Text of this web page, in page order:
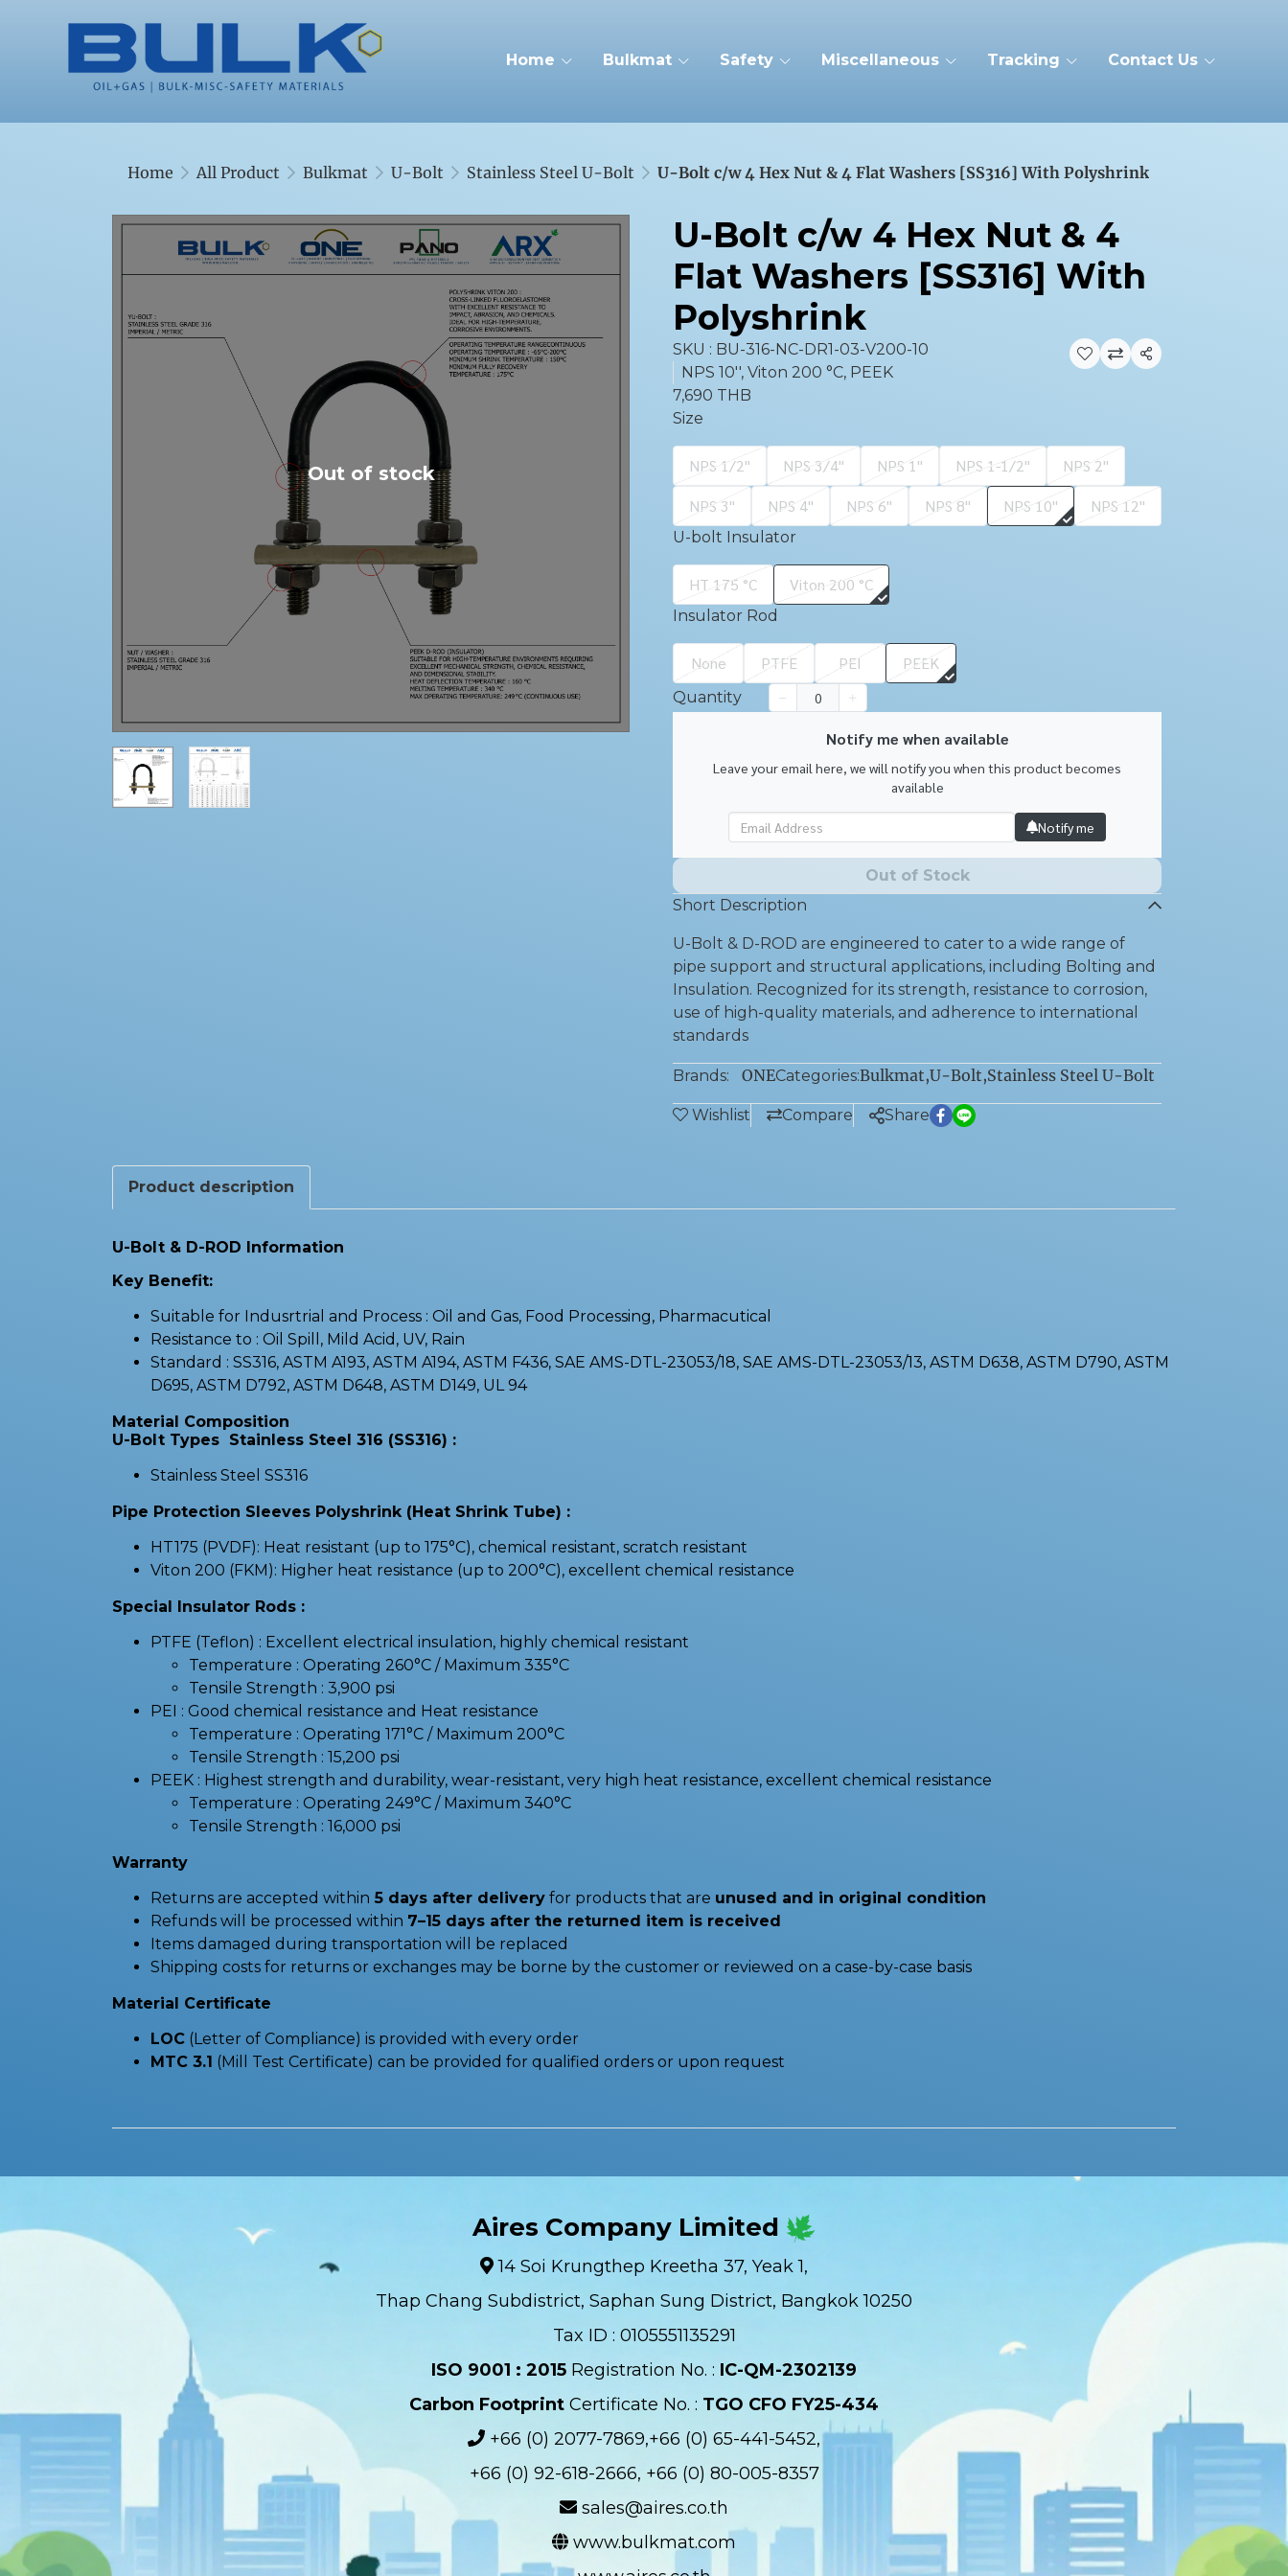
Home Bulkmat Safety Miscellaneous Tracking Contact Us
Home All Product Bulkmat U-Bolt Stainless Steel U-Bolt U-Bolt c/w 4 Hex Nut & 4 Flat Washers [SS316] With Polyshrink
Out of stock
U-Bolt c/w 4 Hex Nut & 4
Flat Washers [SS316] With
Polyshrink
SKU : BU-316-NC-DR1-03-V200-10
NPS 10'', Viton 200 °C, PEEK
Share
7,690 THB
Size
NPS 1/2'' NPS 3/4'' NPS 1'' NPS 1-1/2''
NPS 2''
NPS 3''
NPS 4'' NPS 6'' NPS 8'' NPS 10'' NPS 12''
U-bolt Insulator
HT 175 °C Viton 200 °C
Insulator Rod
None PTFE PEI PEEK
Quantity
Notify me when available
Leave your email here, we will notify you when this product becomes
available
Notify me
Out of Stock
Short Description
U-Bolt & D-ROD are engineered to cater to a wide range of
pipe support and structural applications, including Bolting and
Insulation. Recognized for its strength, resistance to corrosion,
use of high-quality materials, and adherence to international
standards
Brands: ONECategories:Bulkmat,U-Bolt,Stainless Steel U-Bolt
Wishlist Compare Share
Product description
U-Bolt & D-ROD Information
Key Benefit:
Suitable for Indusrtrial and Process : Oil and Gas, Food Processing, Pharmacutical
Resistance to : Oil Spill, Mild Acid, UV, Rain
Standard : SS316, ASTM A193, ASTM A194, ASTM F436, SAE AMS-DTL-23053/18, SAE AMS-DTL-23053/13, ASTM D638, ASTM D790, ASTM
D695, ASTM D792, ASTM D648, ASTM D149, UL 94
Material Composition
U-Bolt Types Stainless Steel 316 (SS316) :
Stainless Steel SS316
Pipe Protection Sleeves Polyshrink (Heat Shrink Tube) :
HT175 (PVDF): Heat resistant (up to 175°C), chemical resistant, scratch resistant
Viton 200 (FKM): Higher heat resistance (up to 200°C), excellent chemical resistance
Special Insulator Rods :
PTFE (Teflon) : Excellent electrical insulation, highly chemical resistant
Temperature : Operating 260°C / Maximum 335°C
Tensile Strength : 3,900 psi
PEI : Good chemical resistance and Heat resistance
Temperature : Operating 171°C / Maximum 200°C
Tensile Strength : 15,200 psi
PEEK : Highest strength and durability, wear-resistant, very high heat resistance, excellent chemical resistance
Temperature : Operating 249°C / Maximum 340°C
Tensile Strength : 16,000 psi
Warranty
Returns are accepted within 5 days after delivery for products that are unused and in original condition
Refunds will be processed within 7–15 days after the returned item is received
Items damaged during transportation will be replaced
Shipping costs for returns or exchanges may be borne by the customer or reviewed on a case-by-case basis
Material Certificate
LOC (Letter of Compliance) is provided with every order
MTC 3.1 (Mill Test Certificate) can be provided for qualified orders or upon request
Aires Company Limited
14 Soi Krungthep Kreetha 37, Yeak 1,
Thap Chang Subdistrict, Saphan Sung District, Bangkok 10250
Tax ID : 0105551135291
ISO 9001 : 2015 Registration No. : IC-QM-2302139​
Carbon Footprint Certificate No. : TGO CFO FY25-434
+66 (0) 2077-7869,+66 (0) 65-441-5452,
+66 (0) 92-618-2666, +66 (0) 80-005-8357
sales@aires.co.th
www.bulkmat.com